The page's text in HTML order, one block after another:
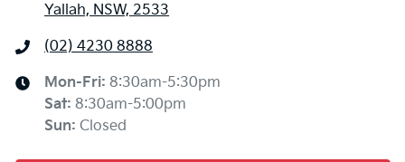
Yallah, NSW, 2533
(02) 4230 8888
Mon-Fri: 8:30am-5:30pm
Sat: 8:30am-5:00pm
Sun: Closed